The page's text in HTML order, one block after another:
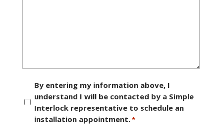
Consent
By entering my information above, I
understand I will be contacted by a Simple
Interlock representative to schedule an
installation appointment.*